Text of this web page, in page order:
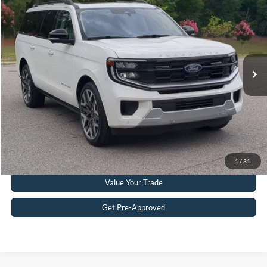
1 / 31
Crossroads Ford Southern Pines
VIN: 1FMJK1MG5SEA00847 PU0865 K1M
12,814 mi Ext. Int.
CROSSROADS PRICE
Less
Retail Price:
$75,214
Admin Fee
$899
Crossroads Price:
$76,113
Get More Details
Click To Call
Value Your Trade
Get Pre-Approved